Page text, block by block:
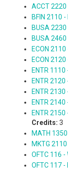
ACCT
BFIN 2110
BUSA
BUSA
ECON
ECON
ENTR
ENTR
ENTR
ENTR
ENTR
Credits: 3
MATH
MKTG
OFTC 116 -
OFTC 117 -